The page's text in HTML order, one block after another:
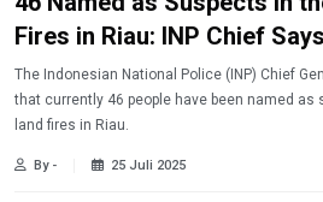
Fires in Riau: INP Chief Says
The Indonesian National Police (INP) Chief
that currently 46 people have been named as
land fires in Riau.
By - 25 Juli 2025